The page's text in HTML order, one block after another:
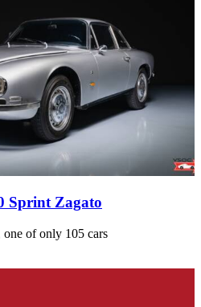
Sprint Zagato
of only 105 cars